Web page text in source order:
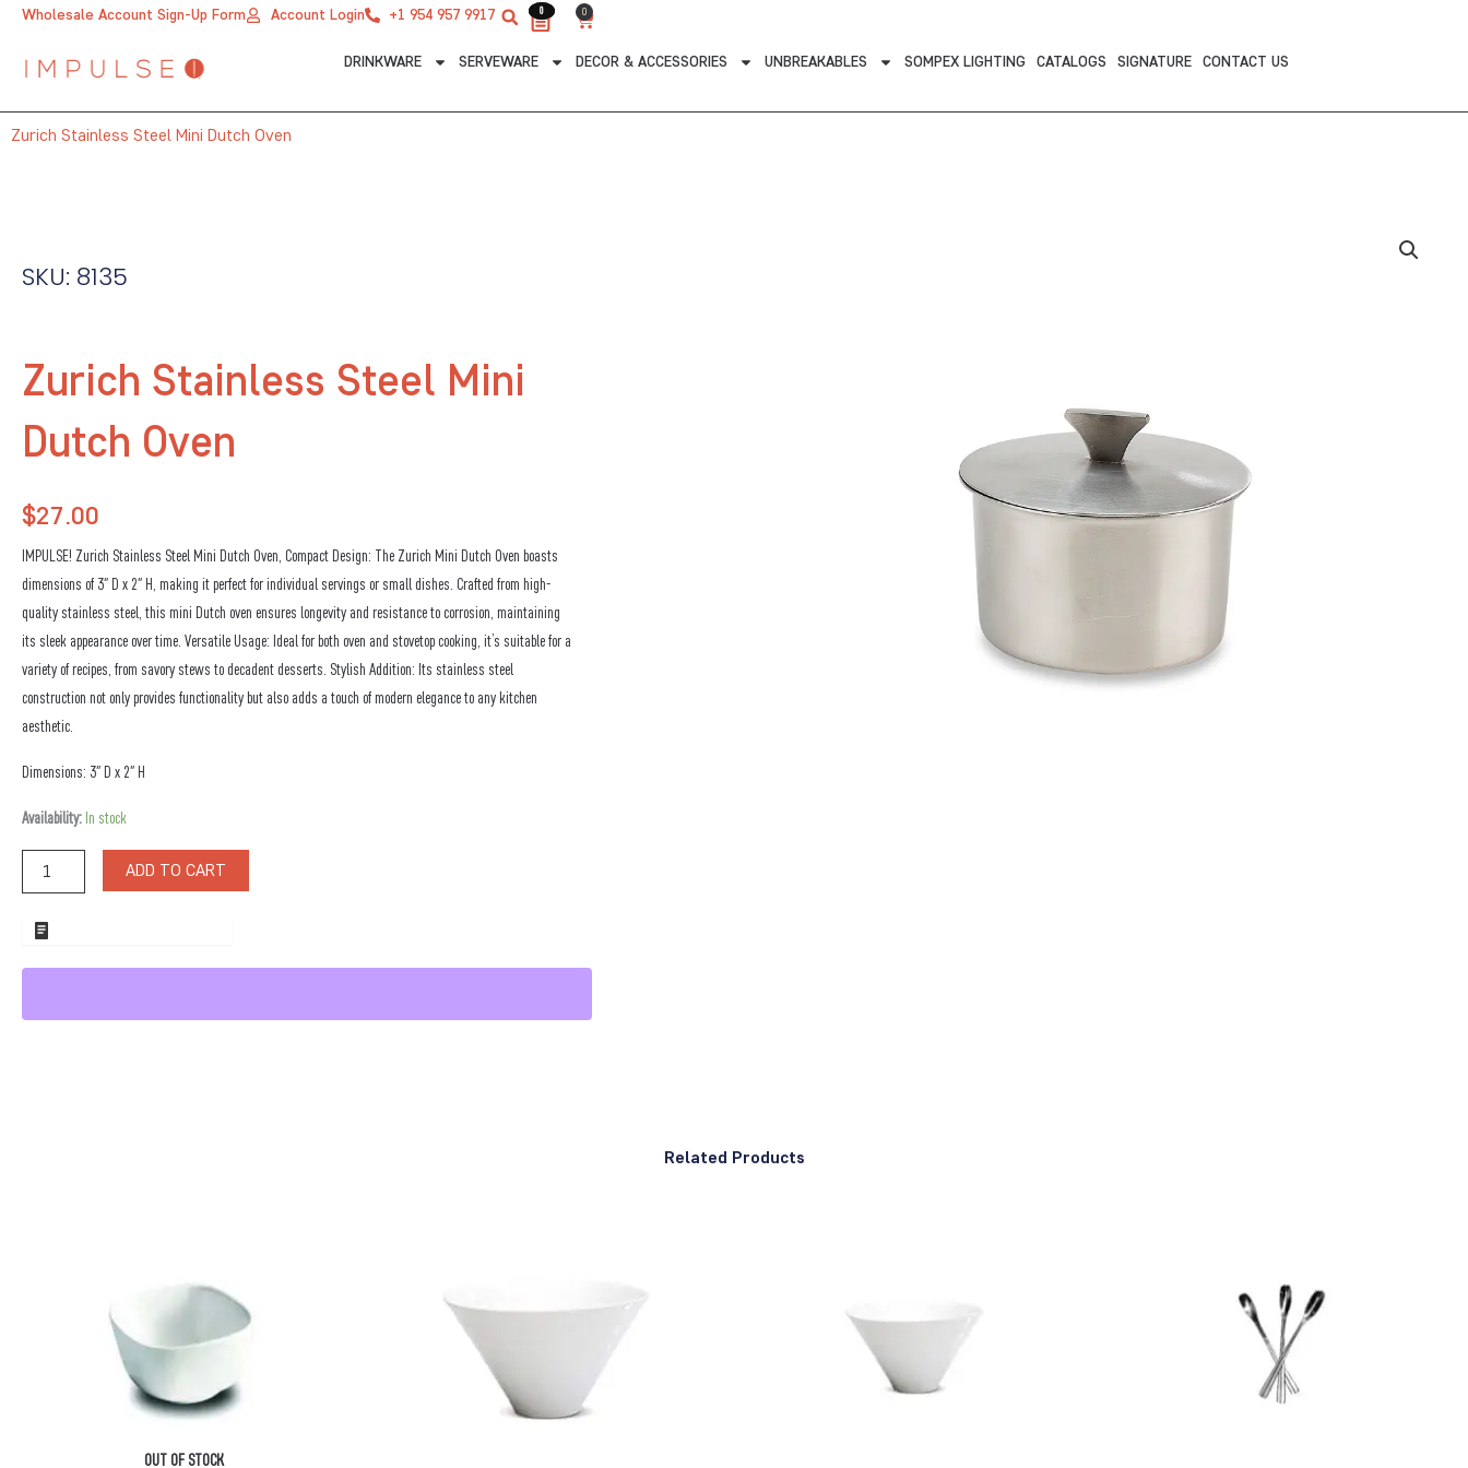
Wholesale Account Sign-Up Form Account Login +1 954 957 9917 0 0
Cart
DRINKWARE SERVEWARE DECOR & ACCESSORIES UNBREAKABLES SOMPEX LIGHTING CATALOGS SIGNATURE CONTACT US
0
Zurich Stainless Steel Mini Dutch Oven
SKU: 8135
Zurich Stainless Steel Mini
Dutch Oven
$27.00
IMPULSE! Zurich Stainless Steel Mini Dutch Oven, Compact Design: The Zurich Mini Dutch Oven boasts
dimensions of 3″ D x 2″ H, making it perfect for individual servings or small dishes. Crafted from high-
quality stainless steel, this mini Dutch oven ensures longevity and resistance to corrosion, maintaining
its sleek appearance over time. Versatile Usage: Ideal for both oven and stovetop cooking, it’s suitable for a
variety of recipes, from savory stews to decadent desserts. Stylish Addition: Its stainless steel
construction not only provides functionality but also adds a touch of modern elegance to any kitchen
aesthetic.
Dimensions: 3″ D x 2″ H
Availability: In stock
Zurich
Steel
Oven
quantity
ADD TO CART
Related Products
OUT OF STOCK